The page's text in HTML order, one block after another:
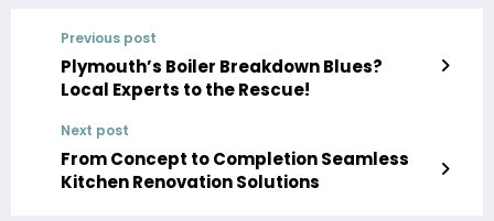
Previous post
Plymouth’s Boiler Breakdown Blues?
Local Experts to the Rescue!
Next post
From Concept to Completion Seamless
Kitchen Renovation Solutions